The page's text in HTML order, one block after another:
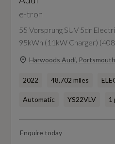
Tour Pack
Camshaft
Not Available
Catalytic Convertor
Not Available
e-tron
55 Vorsprung SUV 5dr
95kWh (11kW Charger)
Harwoods Audi, Portsmouth
2022 48,702 miles
Automatic YS22VLV 1
Enquire today